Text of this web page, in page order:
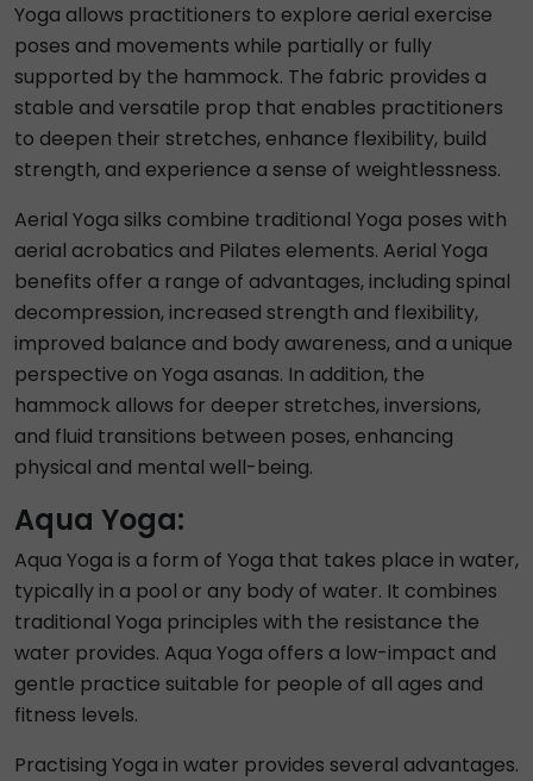
Yoga allows practitioners to explore aerial exercise
poses and movements while partially or fully
supported by the hammock. The fabric provides a
stable and versatile prop that enables practitioners
to deepen their stretches, enhance flexibility, build
strength, and experience a sense of weightlessness.
Aerial Yoga silks combine traditional Yoga poses with
aerial acrobatics and Pilates elements. Aerial Yoga
benefits offer a range of advantages, including spinal
decompression, increased strength and flexibility,
improved balance and body awareness, and a unique
perspective on Yoga asanas. In addition, the
hammock allows for deeper stretches, inversions,
and fluid transitions between poses, enhancing
physical and mental well-being.
Aqua Yoga:
Aqua Yoga is a form of Yoga that takes place in water,
typically in a pool or any body of water. It combines
traditional Yoga principles with the resistance the
water provides. Aqua Yoga offers a low-impact and
gentle practice suitable for people of all ages and
fitness levels.
Practising Yoga in water provides several advantages.